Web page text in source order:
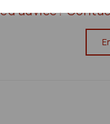
advice?